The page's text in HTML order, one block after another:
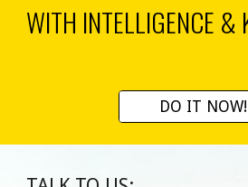
WITH INTELLIGENCE &
DO IT NOW!